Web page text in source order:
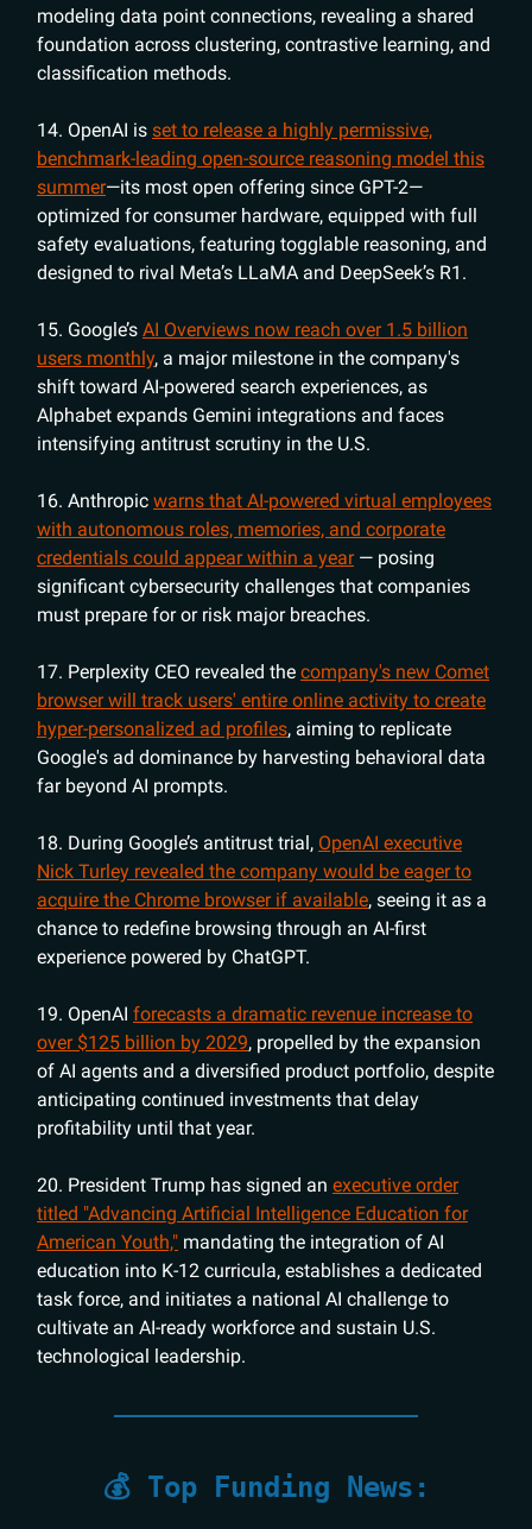
modeling data point connections, revealing a shared
foundation across clustering, contrastive learning, and
classification methods.
14. OpenAI is set to release a highly permissive,
benchmark-leading open-source reasoning model this
summer—its most open offering since GPT-2—
optimized for consumer hardware, equipped with full
safety evaluations, featuring togglable reasoning, and
designed to rival Meta’s LLaMA and DeepSeek’s R1.
15. Google’s AI Overviews now reach over 1.5 billion
users monthly, a major milestone in the company's
shift toward AI-powered search experiences, as
Alphabet expands Gemini integrations and faces
intensifying antitrust scrutiny in the U.S.
16. Anthropic warns that AI-powered virtual employees
with autonomous roles, memories, and corporate
credentials could appear within a year— posing
significant cybersecurity challenges that companies
must prepare for or risk major breaches.
17. Perplexity CEO revealed the company's new Comet
browser will track users' entire online activity to create
hyper-personalized ad profiles, aiming to replicate
Google's ad dominance by harvesting behavioral data
far beyond AI prompts.
18. During Google’s antitrust trial, OpenAI executive
Nick Turley revealed the company would be eager to
acquire the Chrome browser if available, seeing it as a
chance to redefine browsing through an AI-first
experience powered by ChatGPT.
19. OpenAI forecasts a dramatic revenue increase to
over $125 billion by 2029, propelled by the expansion
of AI agents and a diversified product portfolio, despite
anticipating continued investments that delay
profitability until that year.
20. President Trump has signed an executive order
titled "Advancing Artificial Intelligence Education for
American Youth," mandating the integration of AI
education into K-12 curricula, establishes a dedicated
task force, and initiates a national AI challenge to
cultivate an AI-ready workforce and sustain U.S.
technological leadership.
💰 Top Funding News: